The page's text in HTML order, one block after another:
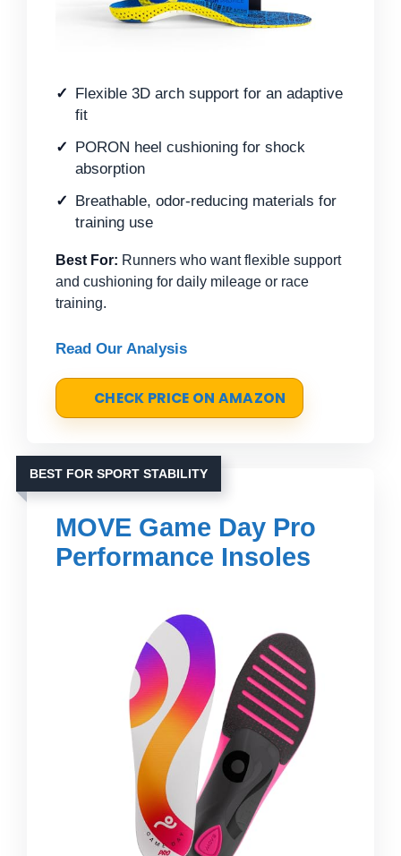
Flexible 3D arch support for an adaptive
fit
PORON heel cushioning for shock
absorption
Breathable, odor-reducing materials for
training use
Best For: Runners who want flexible support
and cushioning for daily mileage or race
training.
Read Our Analysis
CHECK PRICE ON AMAZON
BEST FOR SPORT STABILITY
MOVE Game Day Pro
Performance Insoles